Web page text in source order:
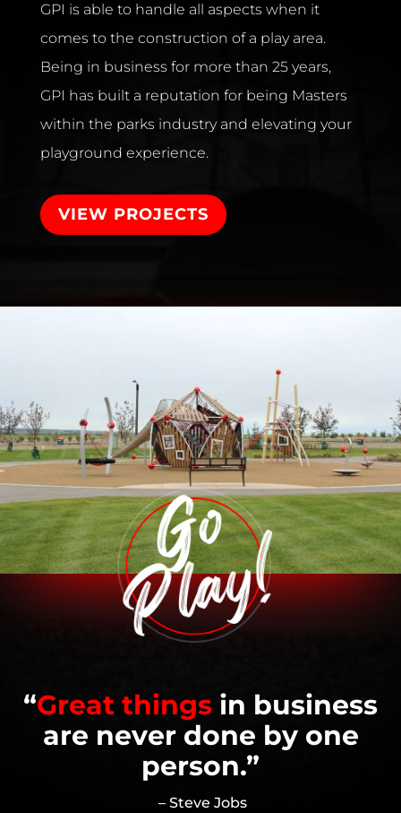
GPI is able to handle all aspects when it
comes to the construction of a play area.
Being in business for more than 25 years,
GPI has built a reputation for being Masters
within the parks industry and elevating your
playground experience.
VIEW PROJECTS
“Great things in business
are never done by one
person.”
– Steve Jobs